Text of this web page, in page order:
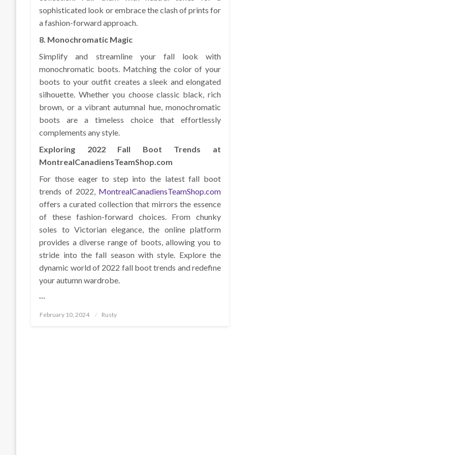
sophisticated look or embrace the clash of prints for
a fashion-forward approach.
8. Monochromatic Magic
Simplify and streamline your fall look with
monochromatic boots. Matching the color of your
boots to your outfit creates a sleek and elongated
silhouette. Whether you choose classic black, rich
brown, or a vibrant autumnal hue, monochromatic
boots are a timeless choice that effortlessly
complements any style.
Exploring 2022 Fall Boot Trends at
MontrealCanadiensTeamShop.com
For those eager to step into the latest fall boot
trends of 2022, MontrealCanadiensTeamShop.com
offers a curated collection that mirrors the essence
of these fashion-forward choices. From chunky
soles to Victorian elegance, the online platform
provides a diverse range of boots, allowing you to
stride into the fall season with style. Explore the
dynamic world of 2022 fall boot trends and redefine
your autumn wardrobe.
…
Posted
February 10, 2024 Rusty